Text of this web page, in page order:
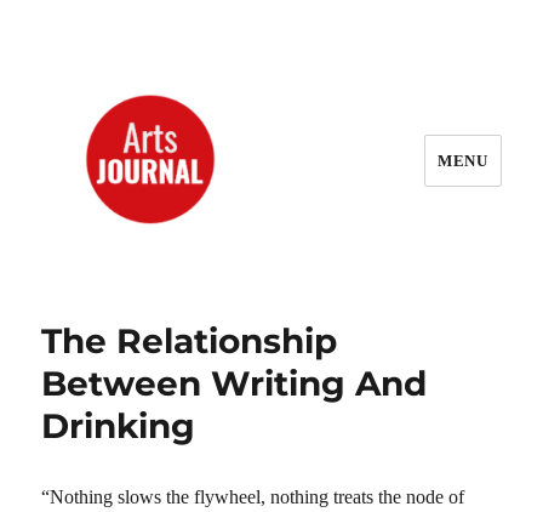
MENU
The Relationship
Between Writing And
Drinking
“Nothing slows the flywheel, nothing treats the node of